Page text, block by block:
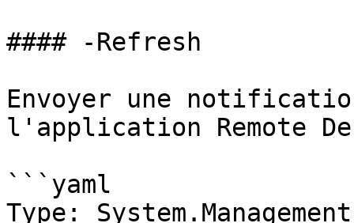
#### -Refresh
Envoyer une
l'application Remote
```yaml
Type: